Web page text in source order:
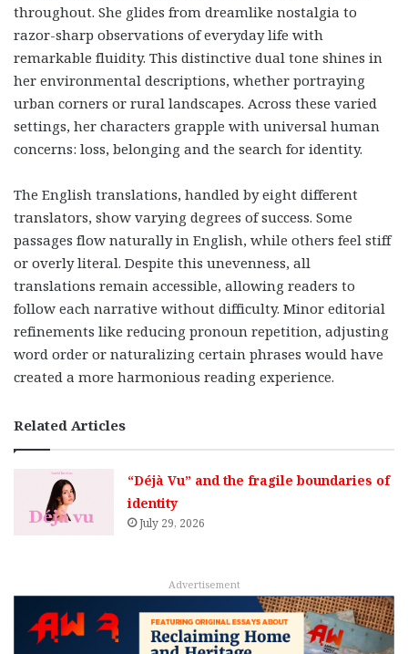
throughout. She glides from dreamlike nostalgia to
razor-sharp observations of everyday life with
remarkable fluidity. This distinctive dual tone shines in
her environmental descriptions, whether portraying
urban corners or rural landscapes. Across these varied
settings, her characters grapple with universal human
concerns: loss, belonging and the search for identity.
The English translations, handled by eight different
translators, show varying degrees of success. Some
passages flow naturally in English, while others feel stiff
or overly literal. Despite this unevenness, all
translations remain accessible, allowing readers to
follow each narrative without difficulty. Minor editorial
refinements like reducing pronoun repetition, adjusting
word order or naturalizing certain phrases would have
created a more harmonious reading experience.
Related Articles
“Déjà Vu” and the fragile boundaries of
identity
July 29, 2026
Advertisement